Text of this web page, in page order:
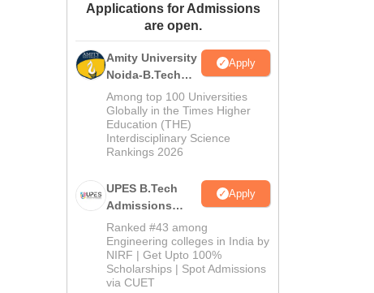
Amrita Vishwa Vidyapeetham Reviews
Applications for Admissions
are open.
Amity University
Noida-B.Tech
Admissions
2026
Apply
Among top 100 Universities
Globally in the Times Higher
Education (THE)
Interdisciplinary Science
Rankings 2026
UPES B.Tech
Admissions
2026
Apply
Ranked #43 among
Engineering colleges in India by
NIRF | Get Upto 100%
Scholarships | Spot Admissions
via CUET